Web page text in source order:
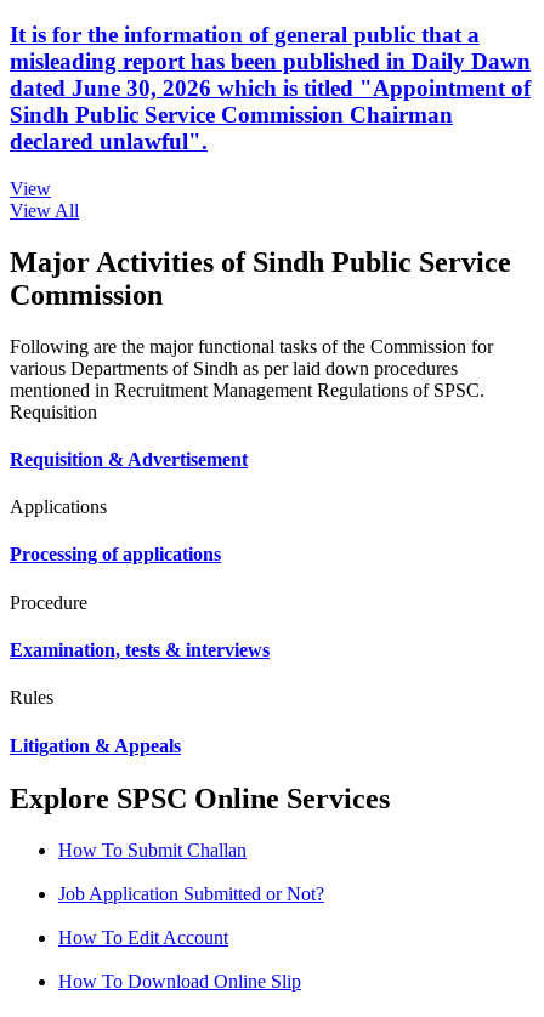
It is for the information of general public that a
misleading report has been published in Daily Dawn
dated June 30, 2026 which is titled "Appointment of
Sindh Public Service Commission Chairman
declared unlawful".
View
View All
Major Activities of Sindh Public Service
Commission
Following are the major functional tasks of the Commission for
various Departments of Sindh as per laid down procedures
mentioned in Recruitment Management Regulations of SPSC.
Requisition
Requisition & Advertisement
Applications
Processing of applications
Procedure
Examination, tests & interviews
Rules
Litigation & Appeals
Explore SPSC Online Services
How To Submit Challan
Job Application Submitted or Not?
How To Edit Account
How To Download Online Slip